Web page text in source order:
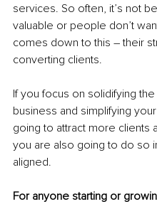
services. So often, it’s not
valuable or people don’t
comes down to this – their
converting clients.
If you focus on solidifying
business and simplifying
going to attract more clients
you are also going to do so
aligned.
For anyone starting or